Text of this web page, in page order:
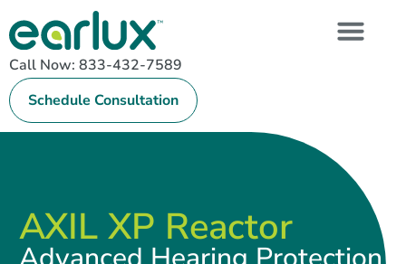
Call Now: 833-432-7589
Schedule Consultation
AXIL XP Reactor